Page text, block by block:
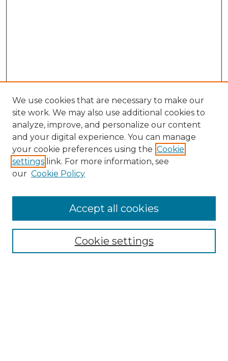
Journal Home
Subscription Information
Contact Us
Most Popular Papers
Receive Email Notices or RSS
We use cookies that are necessary to make our
site work. We may also use additional cookies to
analyze, improve, and personalize our content
and your digital experience. You can manage
your cookie preferences using the Cookie
settings link. For more information, see
our Cookie Policy
Cookie settings
Accept all cookies